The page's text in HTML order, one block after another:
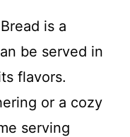
is a
be served in
flavors.
or a cozy
serving